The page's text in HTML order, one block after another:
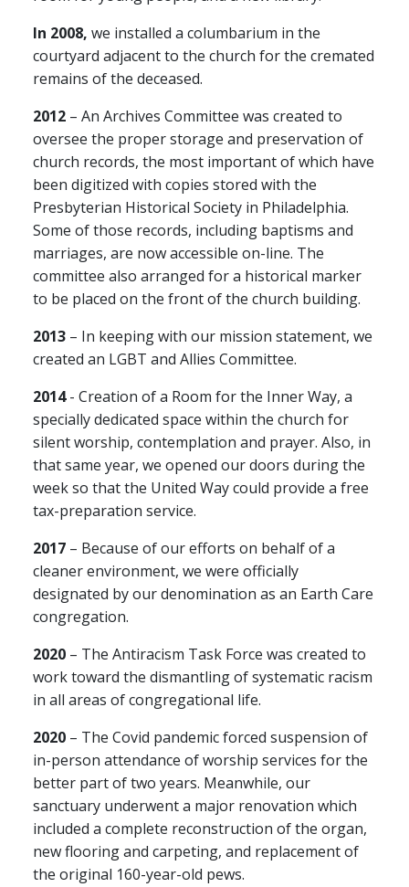
In 2008, we installed a columbarium in the
courtyard adjacent to the church for the cremated
remains of the deceased.
2012 – An Archives Committee was created to
oversee the proper storage and preservation of
church records, the most important of which have
been digitized with copies stored with the
Presbyterian Historical Society in Philadelphia.
Some of those records, including baptisms and
marriages, are now accessible on-line. The
committee also arranged for a historical marker
to be placed on the front of the church building.
2013 – In keeping with our mission statement, we
created an LGBT and Allies Committee.
2014- Creation of a Room for the Inner Way, a
specially dedicated space within the church for
silent worship, contemplation and prayer. Also, in
that same year, we opened our doors during the
week so that the United Way could provide a free
tax-preparation service.
2017 – Because of our efforts on behalf of a
cleaner environment, we were officially
designated by our denomination as an Earth Care
congregation.
2020 – The Antiracism Task Force was created to
work toward the dismantling of systematic racism
in all areas of congregational life.
2020 – The Covid pandemic forced suspension of
in-person attendance of worship services for the
better part of two years. Meanwhile, our
sanctuary underwent a major renovation which
included a complete reconstruction of the organ,
new flooring and carpeting, and replacement of
the original 160-year-old pews.